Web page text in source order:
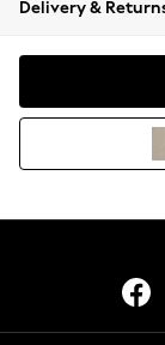
Coats &
Lingerie
Delivery &